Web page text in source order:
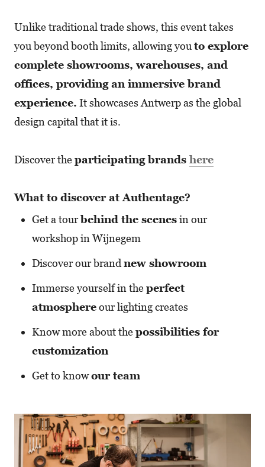
Unlike traditional trade shows, this event takes
you beyond booth limits, allowing you to explore
complete showrooms, warehouses, and
offices, providing an immersive brand
experience. It showcases Antwerp as the global
design capital that it is.
Discover theparticipating brands here
What to discover at Authentage?
Get a tourbehind the scenesin our
workshop in Wijnegem
Discover our brand new showroom
Immerse yourself in theperfect
atmosphereour lighting creates
Know more about thepossibilities for
customization
Get to knowour team